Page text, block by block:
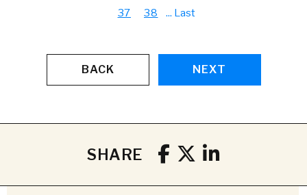
37 38 ... Last
BACK NEXT
SHARE